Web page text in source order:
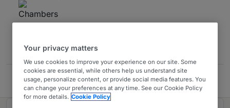
Trevisan & Cuonzo
Your privacy matters
We use cookies to improve your experience on our site. Some
cookies are essential, while others help us understand site
usage, personalize content, or provide social media features. You
can change your preferences at any time. See our Cookie Policy
for more details. Cookie Policy